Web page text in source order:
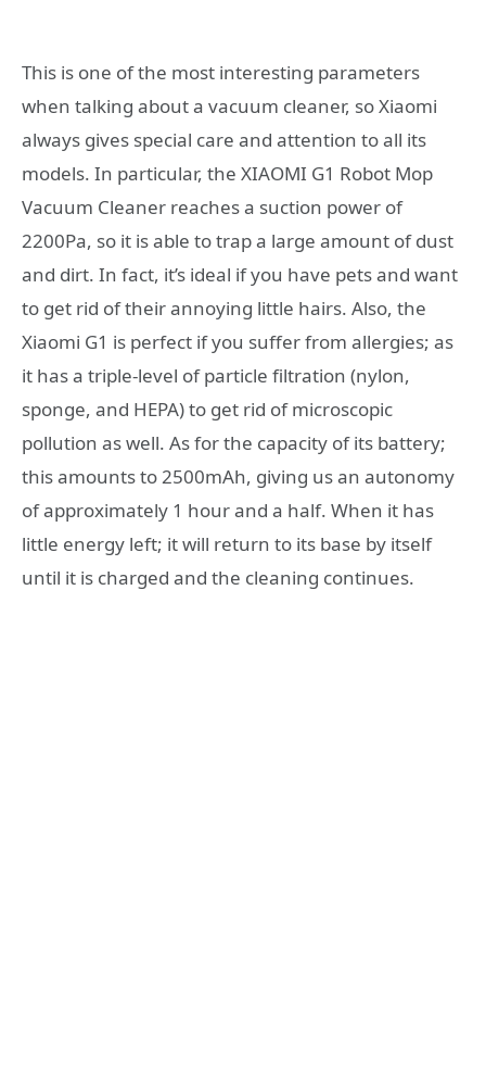
This is one of the most interesting parameters
when talking about a vacuum cleaner, so Xiaomi
always gives special care and attention to all its
models. In particular, the XIAOMI G1 Robot Mop
Vacuum Cleaner reaches a suction power of
2200Pa, so it is able to trap a large amount of dust
and dirt. In fact, it’s ideal if you have pets and want
to get rid of their annoying little hairs. Also, the
Xiaomi G1 is perfect if you suffer from allergies; as
it has a triple-level of particle filtration (nylon,
sponge, and HEPA) to get rid of microscopic
pollution as well. As for the capacity of its battery;
this amounts to 2500mAh, giving us an autonomy
of approximately 1 hour and a half. When it has
little energy left; it will return to its base by itself
until it is charged and the cleaning continues.